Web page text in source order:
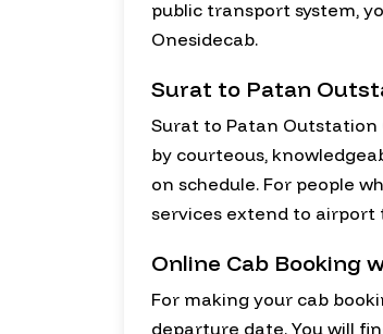
public transport system,
Onesidecab.
Surat to Patan
Surat to Patan
by courteous,
on schedule. For people
services extend to airport
Online Cab Booking
For making your cab
departure date. You will